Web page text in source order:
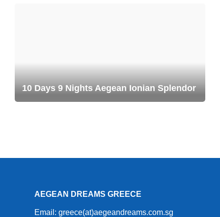
10 Days 9 Nights Aegean Ionian Splendor
AEGEAN DREAMS GREECE
Email: greece(at)aegeandreams.com.sg